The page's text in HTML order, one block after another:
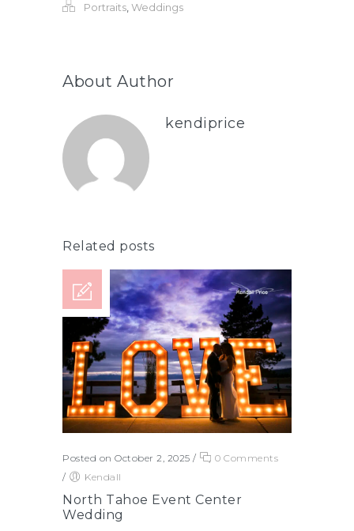
Portraits Weddings
About Author
kendiprice
Related posts
Posted on October 2, 2025 /
0 Comments
/
Kendall
North Tahoe Event Center
Wedding